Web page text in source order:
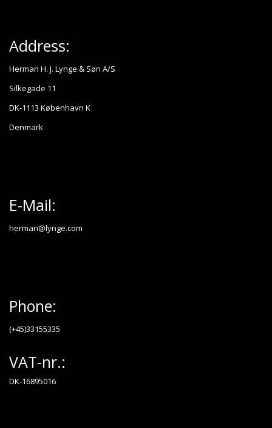
Address:
Herman H. J. Lynge & Søn A/S
Silkegade 11
DK-1113 København K
Denmark
E-Mail:
herman@lynge.com
Phone:
(+45)33155335
VAT-nr.:
DK-16895016